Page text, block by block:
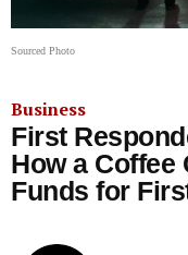
Sourced Photo
Business
First
How a Coffee
Funds for